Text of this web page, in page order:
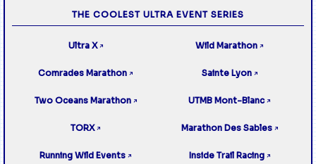
THE COOLEST ULTRA EVENT SERIES
Ultra X ↗ Wild Marathon ↗
Comrades Marathon ↗ Sainte Lyon ↗
Two Oceans Marathon ↗ UTMB Mont-Blanc ↗
TORX ↗ Marathon Des Sables ↗
Running Wild Events ↗ Inside Trail Racing ↗